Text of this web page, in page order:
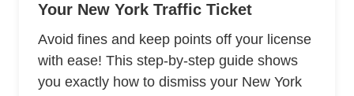
Your New York Traffic Ticket
Avoid fines and keep points off your license
with ease! This step-by-step guide shows
you exactly how to dismiss your New York